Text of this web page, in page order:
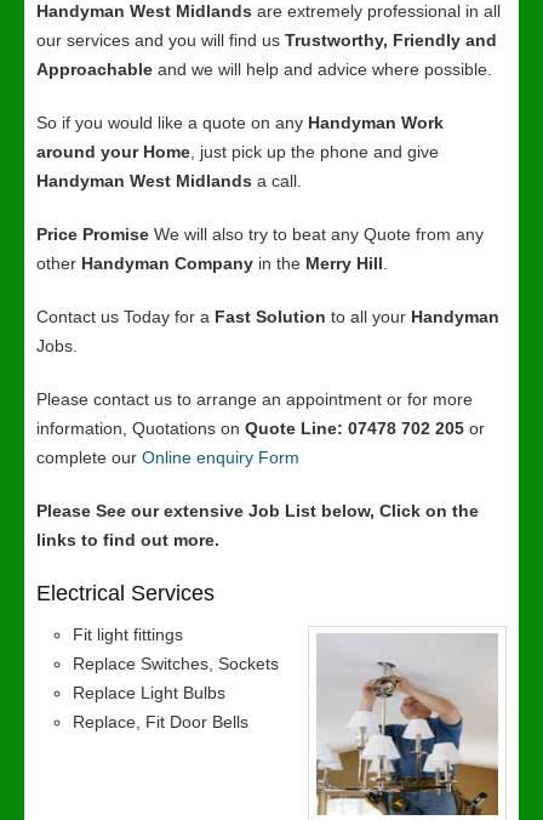
Handyman West Midlands are extremely professional in all
our services and you will find us Trustworthy, Friendly and
Approachable and we will help and advice where possible.
So if you would like a quote on any Handyman Work
around your Home , just pick up the phone and give
Handyman West Midlands a call.
Price Promise We will also try to beat any Quote from any
other Handyman Company in the Merry Hill
Contact us Today for a Fast Solution to all your Handyman
Jobs.
Please contact us to arrange an appointment or for more
information, Quotations on Quote Line: 07478 702 205 or
complete our Online enquiry Form
Please See our extensive Job List below, Click on the
links to find out more.
Electrical Services
Fit light fittings
Replace Switches, Sockets
Replace Light Bulbs
Replace, Fit Door Bells